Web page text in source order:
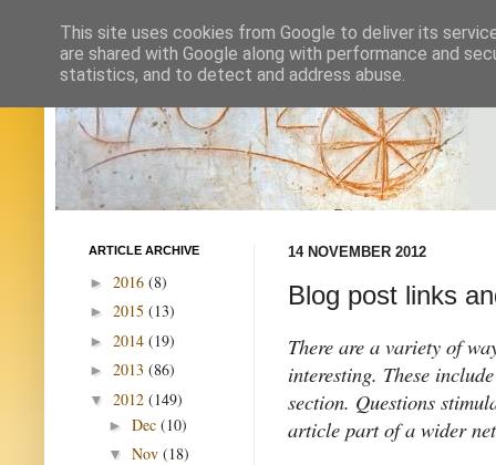
14 NOVEMBER 2012
Blog post links
There are a variety of
interesting. These
section. Questions
article part of a wider
ARTICLE ARCHIVE
► 2016 (8)
► 2015 (13)
► 2014 (19)
► 2013 (86)
▼ 2012 (149)
► Dec (10)
▼ Nov (18)
This site uses cookies from Google to deliver its
are shared with Google along with performance and
statistics, and to detect and address abuse.